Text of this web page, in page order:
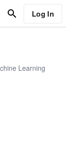
Log In
Learning